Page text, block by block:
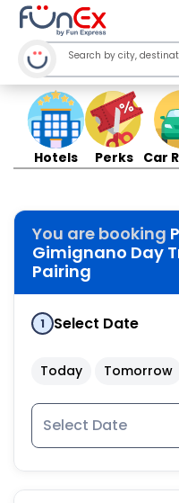
Hotels Perks Car
You are booking
Gimignano Day
Pairing
1 Select Date
Today Tomorrow